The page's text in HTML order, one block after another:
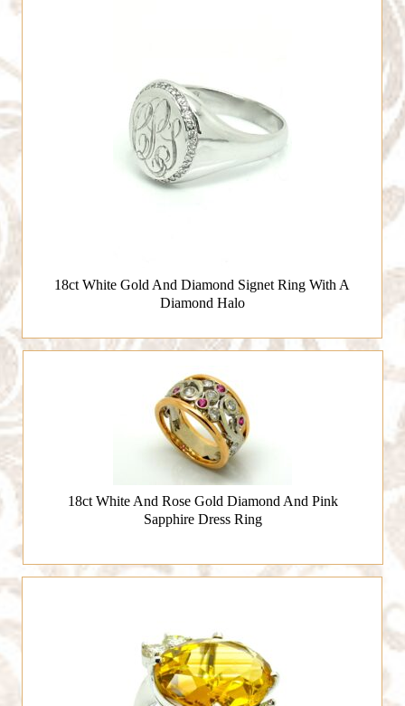
18ct White Gold And Diamond Signet Ring With A
Diamond Halo
18ct White And Rose Gold Diamond And Pink
Sapphire Dress Ring